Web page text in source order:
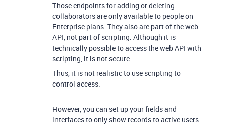
Those endpoints for adding or deleting
collaborators are only available to people on
Enterprise plans. They also are part of the web
API, not part of scripting. Although it is
technically possible to access the web API with
scripting, it is not secure.
Thus, it is not realistic to use scripting to
control access.
However, you can set up your fields and
interfaces to only show records to active users.